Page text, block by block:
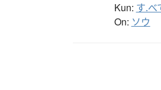
Kun: す.べ
On: ソウ